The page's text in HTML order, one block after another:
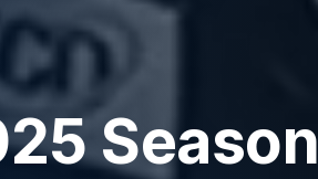
Season